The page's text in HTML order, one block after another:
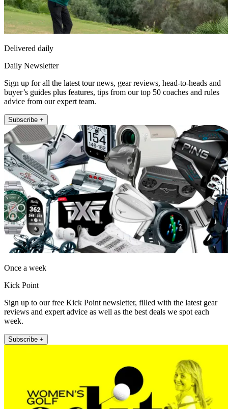
Delivered daily
Daily Newsletter
Sign up for all the latest tour news, gear reviews, head-to-heads and
buyer’s guides plus features, tips from our top 50 coaches and rules
advice from our expert team.
Subscribe +
Once a week
Kick Point
Sign up to our free Kick Point newsletter, filled with the latest gear
reviews and expert advice as well as the best deals we spot each
week.
Subscribe +